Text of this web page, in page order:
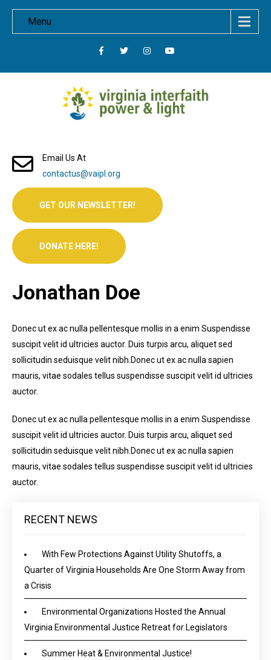
Menu
Email Us At
contactus@vaipl.org
GET OUR NEWSLETTER!
DONATE HERE!
Jonathan Doe
Donec ut ex ac nulla pellentesque mollis in a enim Suspendisse
suscipit velit id ultricies auctor. Duis turpis arcu, aliquet sed
sollicitudin seduisque velit nibh.Donec ut ex ac nulla sapien
mauris, vitae sodales tellus suspendisse suscipit velit id ultricies
auctor.
Donec ut ex ac nulla pellentesque mollis in a enim Suspendisse
suscipit velit id ultricies auctor. Duis turpis arcu, aliquet sed
sollicitudin seduisque velit nibh.Donec ut ex ac nulla sapien
mauris, vitae sodales tellus suspendisse suscipit velit id ultricies
auctor.
RECENT NEWS
With Few Protections Against Utility Shutoffs, a
Quarter of Virginia Households Are One Storm Away from
a Crisis
Environmental Organizations Hosted the Annual
Virginia Environmental Justice Retreat for Legislators
Summer Heat & Environmental Justice!